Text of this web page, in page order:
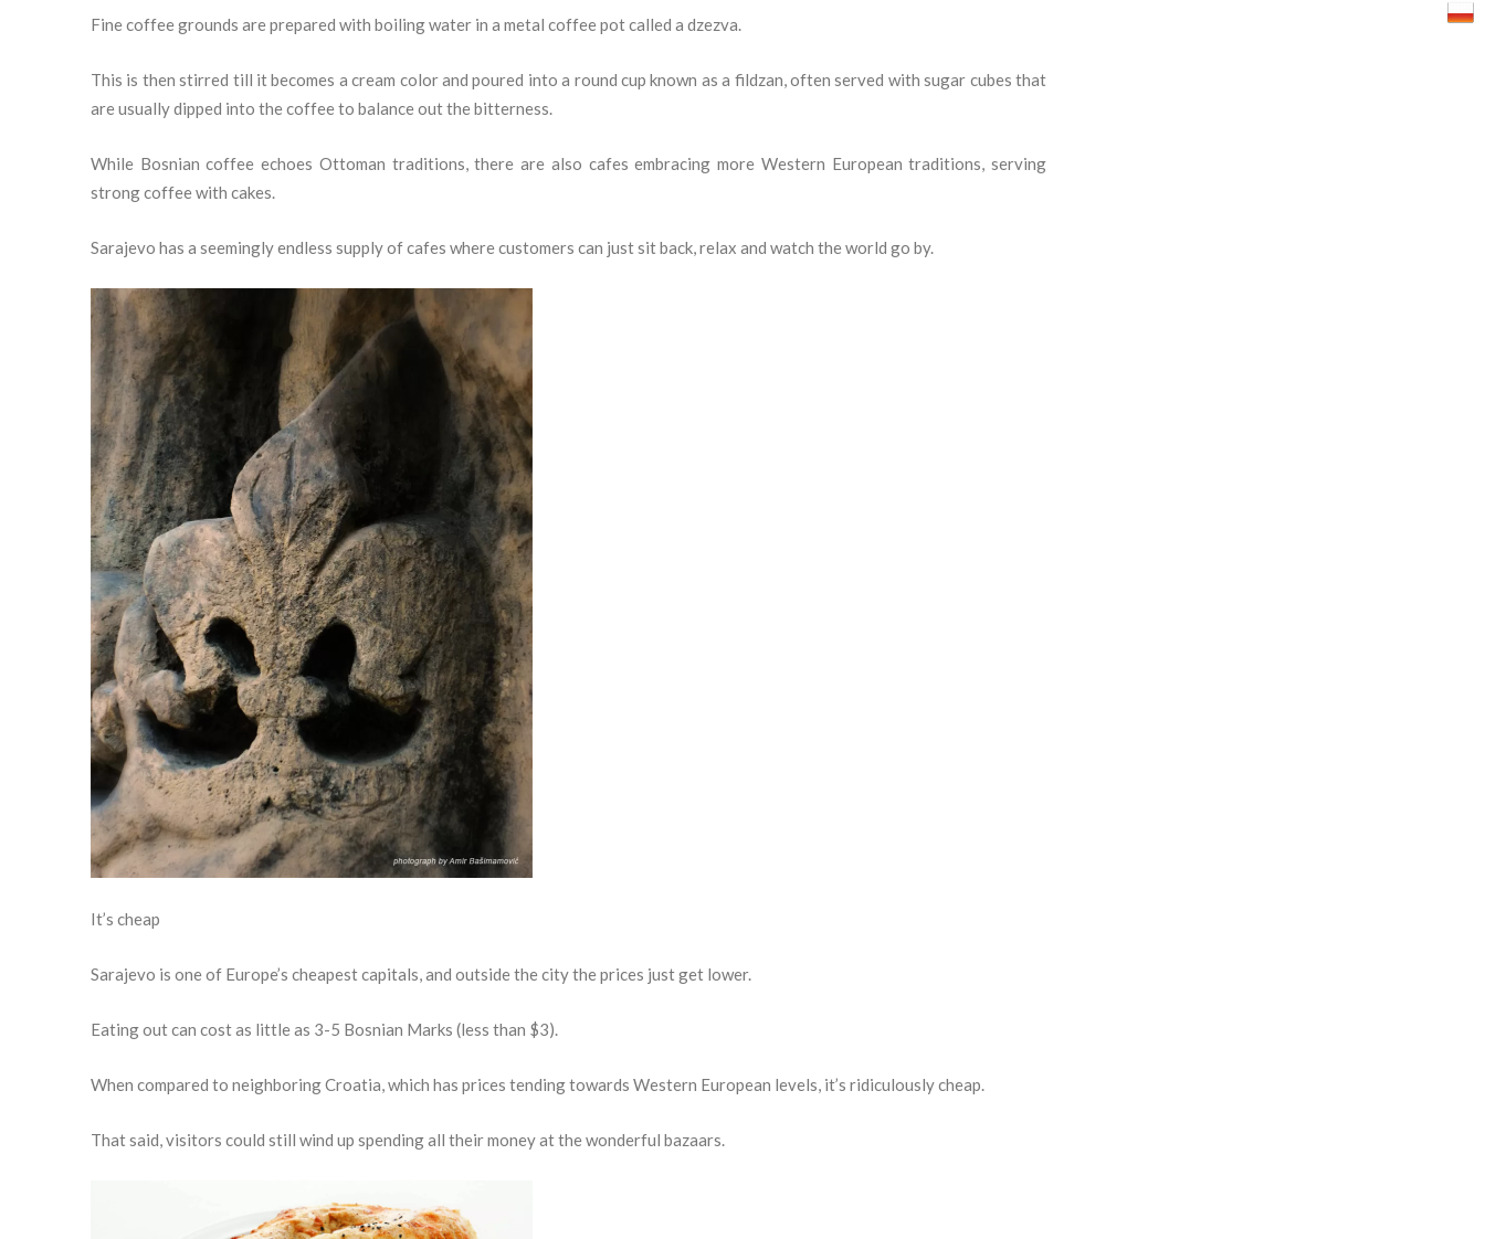
Fine coffee grounds are prepared with boiling water in a metal coffee pot called a dzezva.
This is then stirred till it becomes a cream color and poured into a round cup known as a fildzan, often served with sugar cubes that
are usually dipped into the coffee to balance out the bitterness.
While Bosnian coffee echoes Ottoman traditions, there are also cafes embracing more Western European traditions, serving
strong coffee with cakes.
Sarajevo has a seemingly endless supply of cafes where customers can just sit back, relax and watch the world go by.
It’s cheap
Sarajevo is one of Europe’s cheapest capitals, and outside the city the prices just get lower.
Eating out can cost as little as 3-5 Bosnian Marks (less than $3).
When compared to neighboring Croatia, which has prices tending towards Western European levels, it’s ridiculously cheap.
That said, visitors could still wind up spending all their money at the wonderful bazaars.